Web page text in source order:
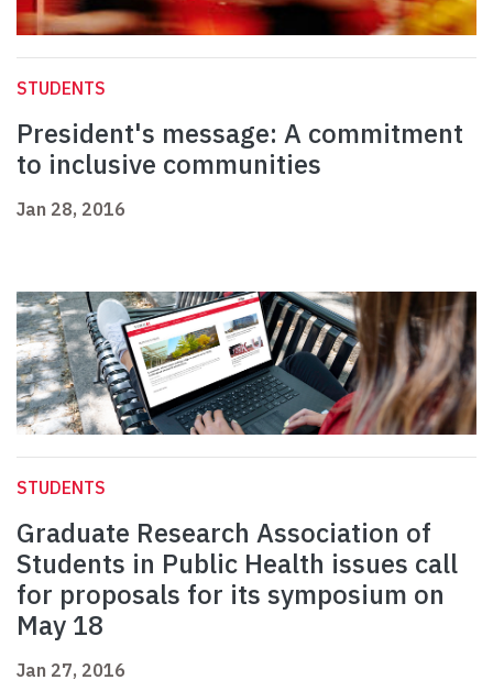
STUDENTS
President's message: A commitment
to inclusive communities
Jan 28, 2016
STUDENTS
Graduate Research Association of
Students in Public Health issues call
for proposals for its symposium on
May 18
Jan 27, 2016